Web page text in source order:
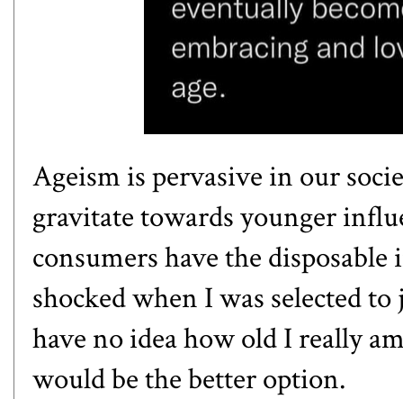
Ageism is pervasive in our
gravitate towards younger
consumers have the
shocked when I was selected
have no idea how old I really
would be the better option.